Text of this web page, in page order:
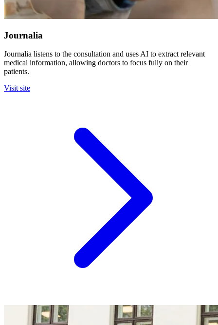
Journalia
Journalia listens to the consultation and uses AI to extract relevant
medical information, allowing doctors to focus fully on their
patients.
Visit site